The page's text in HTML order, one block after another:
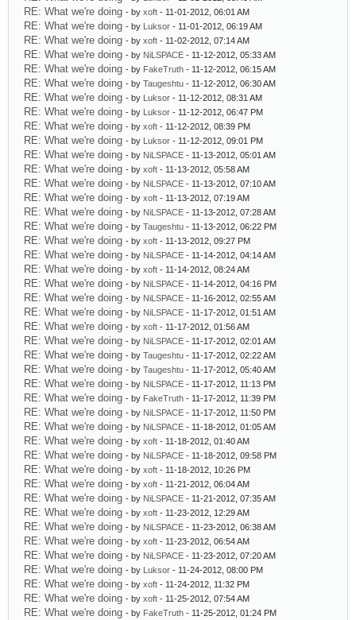
RE: What we're doing - by xoft - 11-01-2012, 06:01 AM
RE: What we're doing - by Luksor - 11-01-2012, 06:19 AM
RE: What we're doing - by xoft - 11-02-2012, 07:14 AM
RE: What we're doing - by NiLSPACE - 11-12-2012, 05:33 AM
RE: What we're doing - by FakeTruth - 11-12-2012, 06:15 AM
RE: What we're doing - by Taugeshtu - 11-12-2012, 06:30 AM
RE: What we're doing - by Luksor - 11-12-2012, 08:31 AM
RE: What we're doing - by Luksor - 11-12-2012, 06:47 PM
RE: What we're doing - by xoft - 11-12-2012, 08:39 PM
RE: What we're doing - by Luksor - 11-12-2012, 09:01 PM
RE: What we're doing - by NiLSPACE - 11-13-2012, 05:01 AM
RE: What we're doing - by xoft - 11-13-2012, 05:58 AM
RE: What we're doing - by NiLSPACE - 11-13-2012, 07:10 AM
RE: What we're doing - by xoft - 11-13-2012, 07:19 AM
RE: What we're doing - by NiLSPACE - 11-13-2012, 07:28 AM
RE: What we're doing - by Taugeshtu - 11-13-2012, 06:22 PM
RE: What we're doing - by xoft - 11-13-2012, 09:27 PM
RE: What we're doing - by NiLSPACE - 11-14-2012, 04:14 AM
RE: What we're doing - by xoft - 11-14-2012, 08:24 AM
RE: What we're doing - by NiLSPACE - 11-14-2012, 04:16 PM
RE: What we're doing - by NiLSPACE - 11-16-2012, 02:55 AM
RE: What we're doing - by NiLSPACE - 11-17-2012, 01:51 AM
RE: What we're doing - by xoft - 11-17-2012, 01:56 AM
RE: What we're doing - by NiLSPACE - 11-17-2012, 02:01 AM
RE: What we're doing - by Taugeshtu - 11-17-2012, 02:22 AM
RE: What we're doing - by Taugeshtu - 11-17-2012, 05:40 AM
RE: What we're doing - by NiLSPACE - 11-17-2012, 11:13 PM
RE: What we're doing - by FakeTruth - 11-17-2012, 11:39 PM
RE: What we're doing - by NiLSPACE - 11-17-2012, 11:50 PM
RE: What we're doing - by NiLSPACE - 11-18-2012, 01:05 AM
RE: What we're doing - by xoft - 11-18-2012, 01:40 AM
RE: What we're doing - by NiLSPACE - 11-18-2012, 09:58 PM
RE: What we're doing - by xoft - 11-18-2012, 10:26 PM
RE: What we're doing - by xoft - 11-21-2012, 06:04 AM
RE: What we're doing - by NiLSPACE - 11-21-2012, 07:35 AM
RE: What we're doing - by xoft - 11-23-2012, 12:29 AM
RE: What we're doing - by NiLSPACE - 11-23-2012, 06:38 AM
RE: What we're doing - by xoft - 11-23-2012, 06:54 AM
RE: What we're doing - by NiLSPACE - 11-23-2012, 07:20 AM
RE: What we're doing - by Luksor - 11-24-2012, 08:00 PM
RE: What we're doing - by xoft - 11-24-2012, 11:32 PM
RE: What we're doing - by xoft - 11-25-2012, 07:54 AM
RE: What we're doing - by FakeTruth - 11-25-2012, 01:24 PM